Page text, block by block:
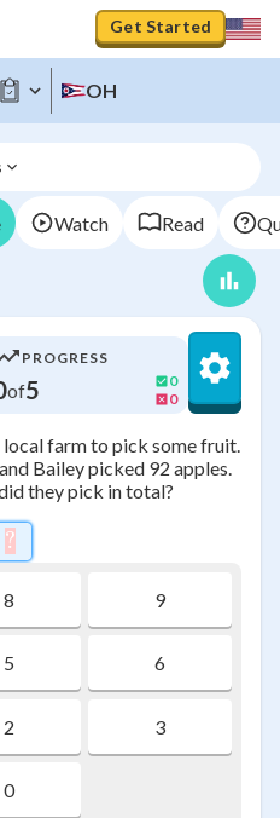
Get Started
OH
Watch Read
PROGRESS
of5
0
0
farm to pick some fruit.
Bailey picked 92 apples.
they pick in total?
\htmlStyle{background-
?
8 9
5 6
2 3
0